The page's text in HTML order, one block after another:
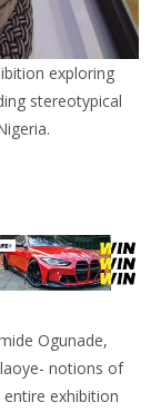
exploring
stereotypical
Ogunade,
notions of
exhibition